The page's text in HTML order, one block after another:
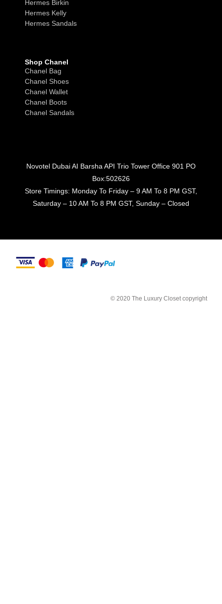
Hermes Birkin
Hermes Kelly
Hermes Sandals
Shop Chanel
Chanel Bag
Chanel Shoes
Chanel Wallet
Chanel Boots
Chanel Sandals
Novotel Dubai AI Barsha API Trio Tower Office 901 PO
Box:502626
Store Timings: Monday To Friday – 9 AM To 8 PM GST,
Saturday – 10 AM To 8 PM GST, Sunday – Closed
© 2020 The Luxury Closet copyright